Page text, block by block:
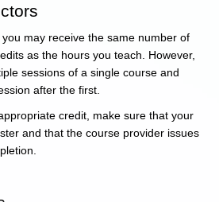
may receive the same number of
as the hours you teach. However,
sessions of a single course and
after the first.
credit, make sure that your
and that the course provider issues